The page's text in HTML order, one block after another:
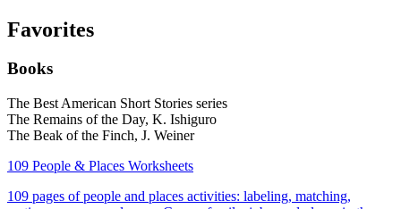
Favorites
Books
The Best American Short Stories series
The Remains of the Day, K. Ishiguro
The Beak of the Finch, J. Weiner
109 People & Places Worksheets
109 pages of people and places activities: labeling, matching,